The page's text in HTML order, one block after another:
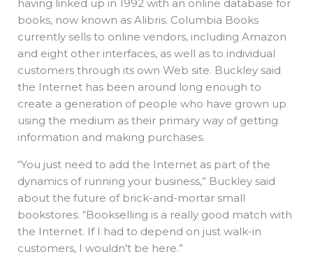
having linked up in 1992 with an online database for
books, now known as Alibris. Columbia Books
currently sells to online vendors, including Amazon
and eight other interfaces, as well as to individual
customers through its own Web site. Buckley said
the Internet has been around long enough to
create a generation of people who have grown up
using the medium as their primary way of getting
information and making purchases.
“You just need to add the Internet as part of the
dynamics of running your business,” Buckley said
about the future of brick-and-mortar small
bookstores. “Bookselling is a really good match with
the Internet. If I had to depend on just walk-in
customers, I wouldn’t be here.”